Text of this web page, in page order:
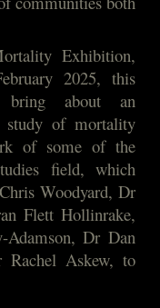
Exhibition,
2025, this
bring about an
study of mortality
of some of the
field, which
Woodyard, Dr
Flett Hollinrake,
Adamson, Dr Dan
Askew, to